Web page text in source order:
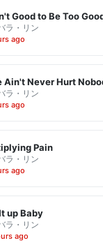
Good to Be Too
ラ・リン
ago
Ain't Never Hurt
ラ・リン
ago
Pain
ラ・リン
ago
up Baby
ラ・リン
ago